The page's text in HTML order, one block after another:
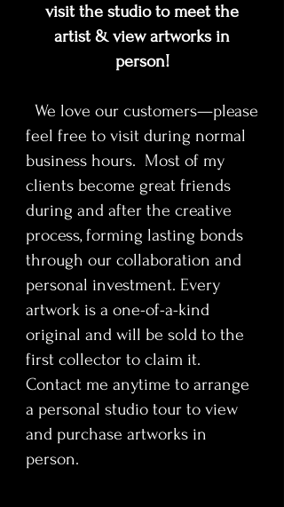
contemplative contemporary
composition. Each print is produced
standards and released in strictly
and long-term value. Designed for
collectors of contemporary fine art,
this work bridges historical influence
with a distinctly modern visual
Available in various
sizes(unframed). Named, numbered
and signed by artist.
Printed locally by The Image
Foundry on Epson Premium Luster
paper - 2" border
quality archival standards and released in
strictly limited quantities, ensuring rarity
and long-term value. Designed for
collectors of contemporary fine art, this
distinctly modern visual language.
visit the studio to meet the
artist & view artworks in
person!
We love our customers—please
feel free to visit during normal
business hours. Most of my
clients become great friends
during and after the creative
process, forming lasting bonds
through our collaboration and
personal investment. Every
artwork is a one-of-a-kind
original and will be sold to the
first collector to claim it.
Contact me anytime to arrange
a personal studio tour to view
and purchase artworks in
person.